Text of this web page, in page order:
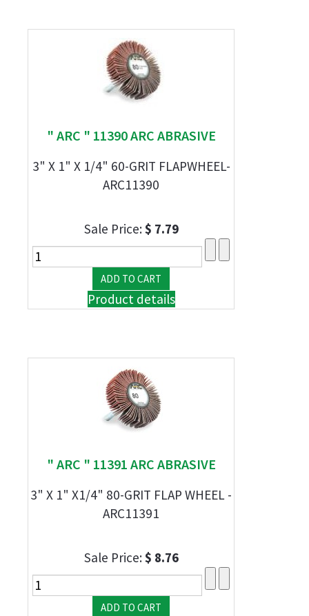
" ARC " 11390 ARC ABRASIVE
3" X 1" X 1/4" 60-GRIT FLAPWHEEL-
ARC11390
Sale Price:$ 7.79
Product details
" ARC " 11391 ARC ABRASIVE
3" X 1" X1/4" 80-GRIT FLAP WHEEL -
ARC11391
Sale Price:$ 8.76